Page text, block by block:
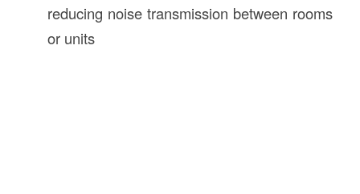
reducing noise transmission between rooms
or units